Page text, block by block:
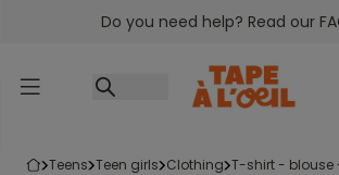
Go to contentDo you need help? Read our
teens teen girls clothing t-shirt - blouse